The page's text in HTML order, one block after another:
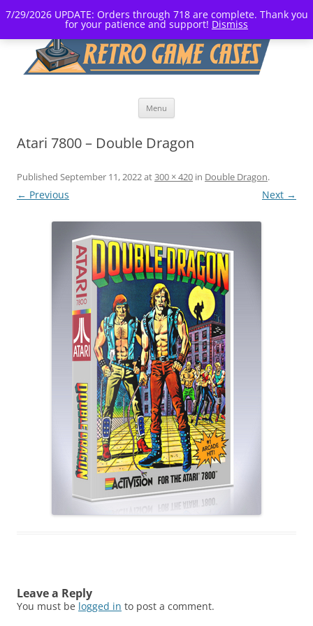
7/29/2026 UPDATE: Orders through 718 are complete. Thank you
for your patience and support! Dismiss
Menu
Atari 7800 – Double Dragon
Published September 11, 2022at300 × 420 in Double Dragon.
← Previous Next →
Leave a Reply
You must be logged in to post a comment.